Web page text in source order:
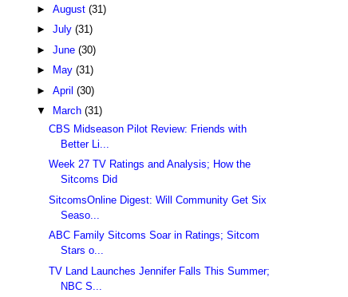
► August (31)
► July (31)
► June (30)
►
May (31)
► April (30)
▼
March (31)
CBS Midseason Pilot Review: Friends with
Better Li...
Week 27 TV Ratings and Analysis; How the
Sitcoms Did
SitcomsOnline Digest: Will Community Get Six
Seaso...
ABC Family Sitcoms Soar in Ratings; Sitcom
Stars o...
TV Land Launches Jennifer Falls This Summer;
NBC S...